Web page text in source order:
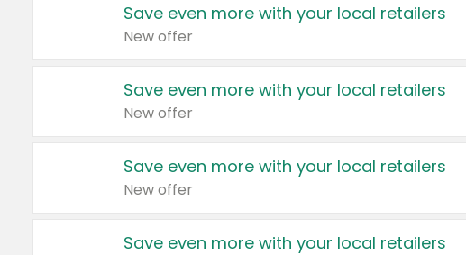
Save even more with your local retailers
New offer
Save even more with your local retailers
New offer
Save even more with your local retailers
New offer
Save even more with your local retailers